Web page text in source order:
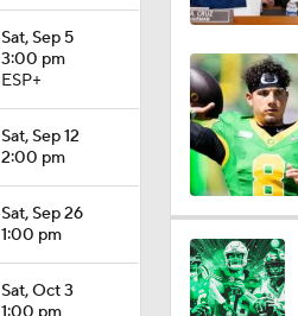
Sat, Sep 5
3:00 pm
ESP+
Sat, Sep 12
2:00 pm
Sat, Sep 26
1:00 pm
Sat, Oct 3
0:58